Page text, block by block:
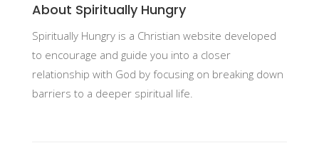
About Spiritually Hungry
Spiritually Hungry is a Christian website developed
to encourage and guide you into a closer
relationship with God by focusing on breaking down
barriers to a deeper spiritual life.